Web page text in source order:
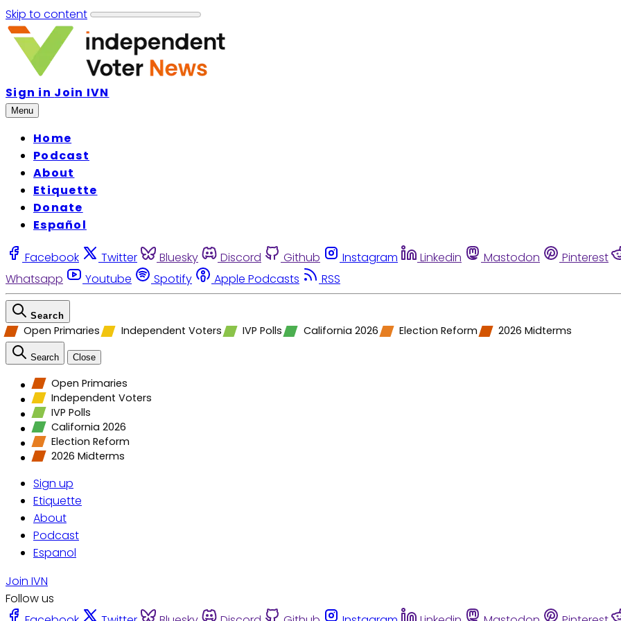
Skip to content
Sign in Join IVN
Menu
Home
Podcast
About
Etiquette
Donate
Español
Facebook Twitter Bluesky Discord Github Instagram Linkedin Mastodon Pinterest
Whatsapp
Youtube Spotify Apple Podcasts RSS
Search
Open Primaries Independent Voters IVP Polls California 2026 Election Reform 2026 Midterms
Search Close
Open Primaries
Independent Voters
IVP Polls
California 2026
Election Reform
2026 Midterms
Sign up
Etiquette
About
Podcast
Espanol
Join IVN
Follow us